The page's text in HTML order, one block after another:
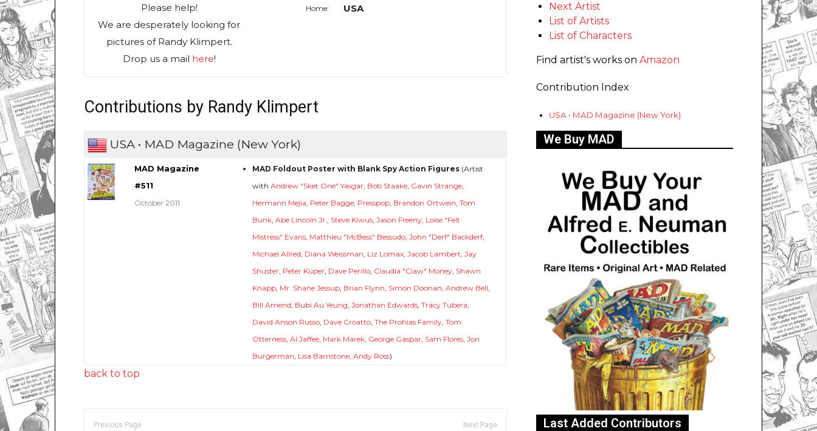
Please help!
We are desperately looking for
pictures of Randy Klimpert.
Drop us a mail here!
Home: USA
Contributions by Randy Klimpert
USA • MAD Magazine (New York)
MAD Magazine
#511
October 2011
MAD Foldout Poster with Blank Spy Action Figures (Artist
withAndrew "Sket One" Yasgar, Bob Staake, Gavin Strange,
Hermann Mejia, Peter Bagge, Presspop, Brandon Ortwein,Tom
Bunk,Abe Lincoln Jr., Steve Kiwus,Jason Freeny, Loise "Felt
Mistress" Evans, Matthieu "McBess" Bessudo,John "Derf" Backderf,
Michael Allred, Diana Weissman, Liz Lomax,Jacob Lambert,Jay
Shuster, Peter Kuper, Dave Perillo, Claudia "Claw" Money, Shawn
Knapp, Mr. Shane Jessup, Brian Flynn, Simon Doonan,Andrew Bell,
Bill Amend, Bubi Au Yeung,Jonathan Edwards,Tracy Tubera,
David Anson Russo, Dave Croatto,The Prohias Family,Tom
Otterness,Al Jaffee, Mark Marek, George Gaspar, Sam Flores,Jon
Burgerman, Lisa Barnstone,Andy Ross)
back to top
Previous Page Next Page
Next Artist
List of Artists
List of Characters
Find artist's works on Amazon
Contribution Index
USA • MAD Magazine (New York)
We Buy MAD
Last Added Contributors